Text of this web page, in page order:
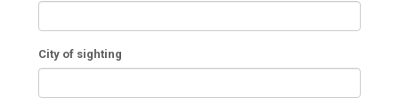
City of sighting